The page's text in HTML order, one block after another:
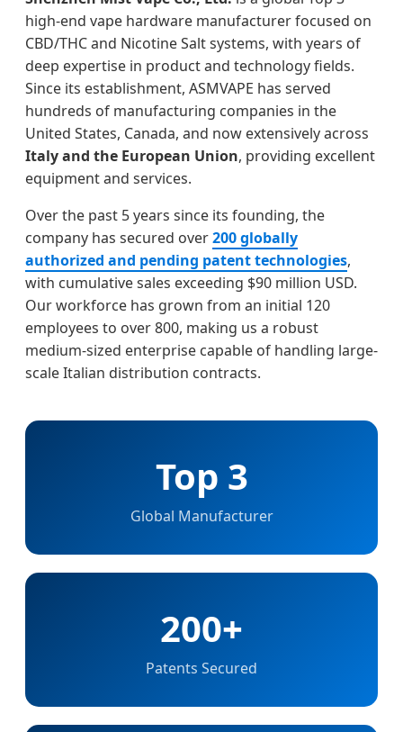
high-end vape hardware manufacturer focused on
CBD/THC and Nicotine Salt systems, with years of
deep expertise in product and technology fields.
Since its establishment, ASMVAPE has served
hundreds of manufacturing companies in the
United States, Canada, and now extensively across
Italy and the European Union, providing excellent
equipment and services.
Over the past 5 years since its founding, the
company has secured over200 globally
authorized and pending patent technologies,
with cumulative sales exceeding $90 million USD.
Our workforce has grown from an initial 120
employees to over 800, making us a robust
medium-sized enterprise capable of handling large-
scale Italian distribution contracts.
Top 3
Global Manufacturer
200+
Patents Secured